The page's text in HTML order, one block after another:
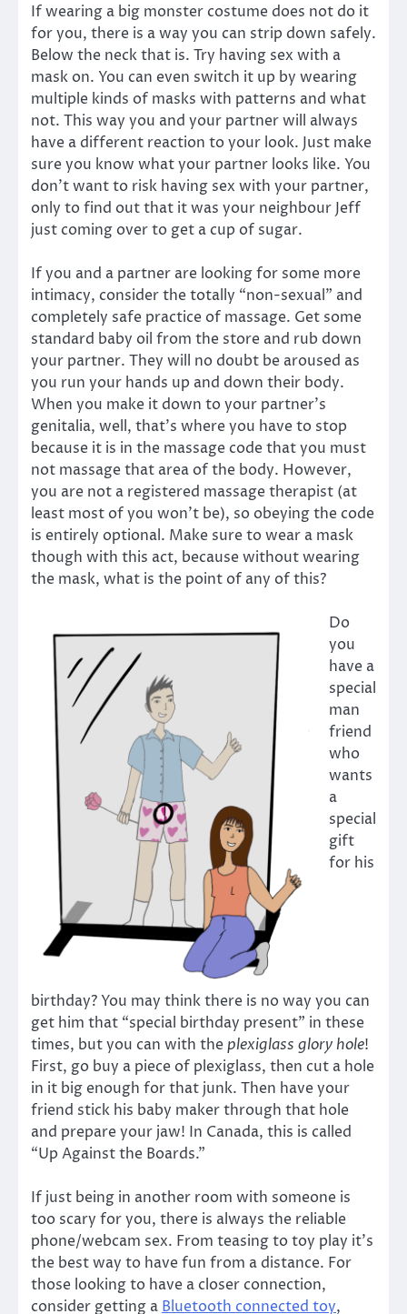
If wearing a big monster costume does not do it
for you, there is a way you can strip down safely.
Below the neck that is. Try having sex with a
mask on. You can even switch it up by wearing
multiple kinds of masks with patterns and what
not. This way you and your partner will always
have a different reaction to your look. Just make
sure you know what your partner looks like. You
don’t want to risk having sex with your partner,
only to find out that it was your neighbour Jeff
just coming over to get a cup of sugar.
If you and a partner are looking for some more
intimacy, consider the totally “non-sexual” and
completely safe practice of massage. Get some
standard baby oil from the store and rub down
your partner. They will no doubt be aroused as
you run your hands up and down their body.
When you make it down to your partner’s
genitalia, well, that’s where you have to stop
because it is in the massage code that you must
not massage that area of the body. However,
you are not a registered massage therapist (at
least most of you won’t be), so obeying the code
is entirely optional. Make sure to wear a mask
though with this act, because without wearing
the mask, what is the point of any of this?
Do
you
have a
special
man
friend
who
wants
a
special
gift
for his
birthday? You may think there is no way you can
get him that “special birthday present” in these
times, but you can with theplexiglass glory hole!
First, go buy a piece of plexiglass, then cut a hole
in it big enough for that junk. Then have your
friend stick his baby maker through that hole
and prepare your jaw! In Canada, this is called
“Up Against the Boards.”
If just being in another room with someone is
too scary for you, there is always the reliable
phone/webcam sex. From teasing to toy play it’s
the best way to have fun from a distance. For
those looking to have a closer connection,
consider getting a Bluetooth connected toy,